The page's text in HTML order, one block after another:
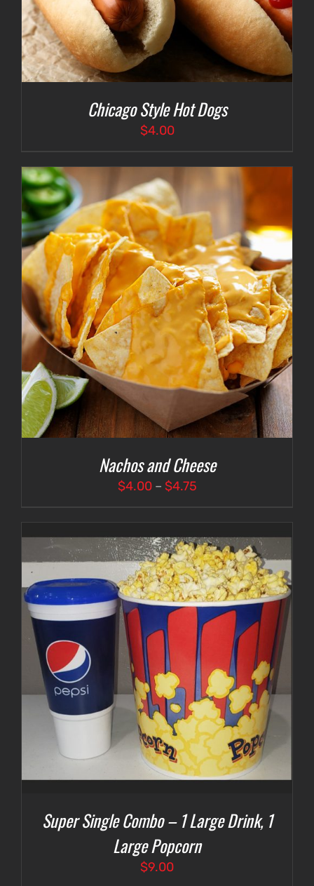
Chicago Style Hot Dogs
$4.00
Nachos and Cheese
$4.00 – $4.75Price
$4.00
through
$4.75
Super Single Combo – 1 Large Drink, 1
Large Popcorn
$9.00